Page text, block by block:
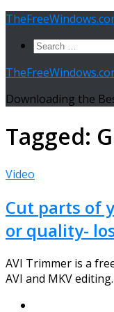
Skip
contentSearch
Downloading the
Tagged:
Video
Cut parts of
or quality-
AVI Trimmer is a
AVI and MKV